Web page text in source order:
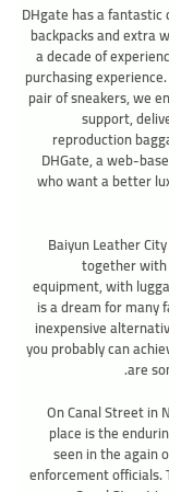
DHgate has a
backpacks and extra
a decade of
purchasing
pair of sneakers, we
support,
reproduction
DHGate, a web-
who want a better
Baiyun Leather
together with
equipment, with
is a dream for many
inexpensive
you probably can
are
On Canal Street in
place is the
seen in the again
enforcement officials.